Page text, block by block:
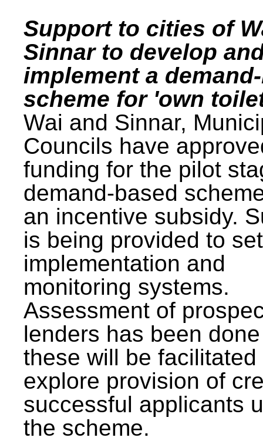
Support to cities of
Sinnar to develop
implement a
scheme for 'own
Wai and Sinnar,
Councils have
funding for the pilot
demand-based
an incentive subsidy.
is being provided to
implementation and
monitoring systems.
Assessment of
lenders has been
these will be facilitated
explore provision of
successful applicants
the scheme.